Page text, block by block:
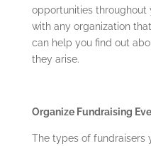
opportunities throughout
with any organization
can help you find out
they arise.
Organize Fundraising
The types of fundraisers